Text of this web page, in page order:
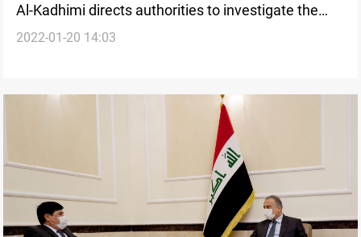
Al-Kadhimi directs authorities to investigate the
attack on the Deputy Parliament Speaker's office
2022-01-20 14:03